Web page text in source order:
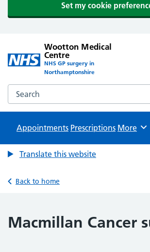
Set my cookie
Wootton Medical
Centre
NHS GP surgery in
Northamptonshire
Search the Wootton Medical Centre
Appointments Prescriptions Browse
More
Translate this website
Back to home
Macmillan Cancer